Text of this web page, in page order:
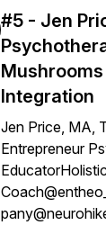
#5 - Jen
Integration
Jen Price, MA,
Entrepreneur